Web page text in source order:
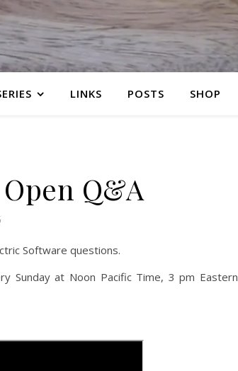
LINKS POSTS SHOP
Q&A
Software questions.
Sunday at Noon Pacific Time, 3 pm Eastern